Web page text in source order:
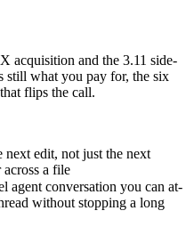
acquisition and the 3.11 side-
still what you pay for, the six
flips the call.
next edit, not just the next
a file
agent conversation you can at-
without stopping a long